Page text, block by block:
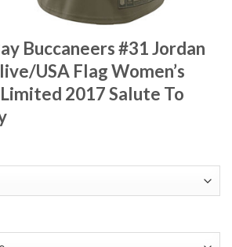
Buccaneers #31 Jordan
USA Flag Women’s
2017 Salute To